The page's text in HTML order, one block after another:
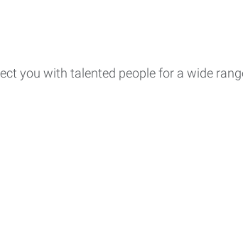
you with talented people for a wide